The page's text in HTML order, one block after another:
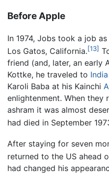
Before Apple
In 1974, Jobs took a job
Los Gatos, California.[13]
friend (and, later, an early
Kottke, he traveled to India
Karoli Baba at his Kainchi
enlightenment. When they
ashram it was almost
had died in September
After staying for seven
returned to the US ahead
had changed his